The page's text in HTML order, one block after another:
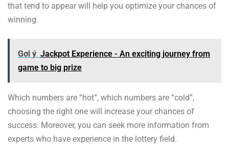
that tend to appear will help you optimize your chances of
winning.
Gợi ý Jackpot Experience - An exciting journey from
game to big prize
Which numbers are “hot”, which numbers are “cold”,
choosing the right one will increase your chances of
success. Moreover, you can seek more information from
experts who have experience in the lottery field.